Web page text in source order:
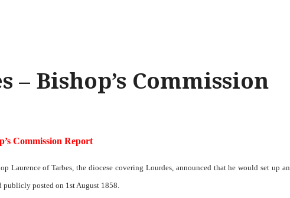
– Bishop’s Commission
Commission Report
Laurence of Tarbes, the diocese covering Lourdes, announced that he would set up an
publicly posted on 1st August 1858.